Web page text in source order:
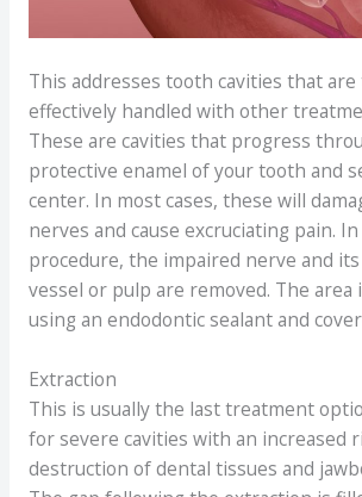
This addresses tooth cavities that
effectively handled with other
These are cavities that progress
protective enamel of your tooth and
center. In most cases, these will
nerves and cause excruciating pain.
procedure, the impaired nerve and
vessel or pulp are removed. The area
using an endodontic sealant and
Extraction
This is usually the last treatment
for severe cavities with an increased
destruction of dental tissues and